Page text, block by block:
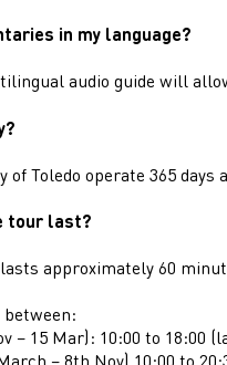
in my language?
audio guide will
Toledo operate 365 days
tour last?
approximately 60
– 15 Mar): 10:00 to 18:00